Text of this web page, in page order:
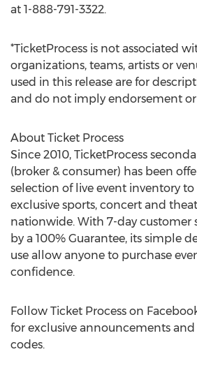
at 1-888-791-3322.
*TicketProcess is not associated
organizations, teams, artists or
used in this release are for
and do not imply endorsement
About Ticket Process
Since 2010, TicketProcess
(broker & consumer) has been
selection of live event inventory
exclusive sports, concert and
nationwide. With 7-day customer
by a 100% Guarantee, its simple
use allow anyone to purchase
confidence.
Follow Ticket Process on
for exclusive announcements
codes.